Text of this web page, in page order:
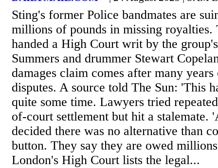
Sting's former Police bandmates are
millions of pounds in missing royalties.
handed a High Court writ by the
Summers and drummer Stewart
damages claim comes after many
disputes. A source told The Sun: 'This
quite some time. Lawyers tried
of-court settlement but hit a stalemate.
decided there was no alternative than
button. They say they are owed
London's High Court lists the legal...